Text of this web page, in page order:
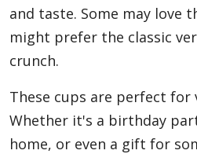
and taste. Some may love
might prefer the classic
crunch.
These cups are perfect for
Whether it's a birthday
home, or even a gift for